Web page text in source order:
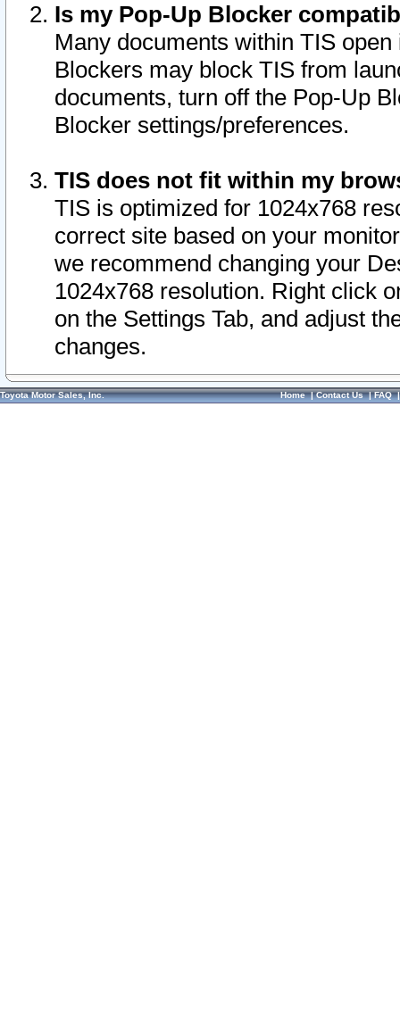
Is my Pop-Up Blocker
Many documents within TIS
Blockers may block TIS from
documents, turn off the Pop-Up
Blocker settings/preferences.
TIS does not fit within my
TIS is optimized for 1024x768
correct site based on your
we recommend changing your
1024x768 resolution. Right click
on the Settings Tab, and adjust
changes.
Toyota Motor Sales, Inc. Home|Contact Us|FAQ